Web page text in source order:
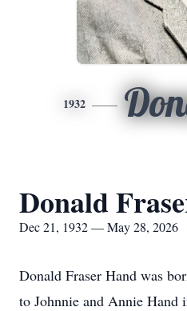
1932
Donald
Dec 21, 1932 — May 28, 2026
Donald Fraser Hand was
to Johnnie and Annie Hand